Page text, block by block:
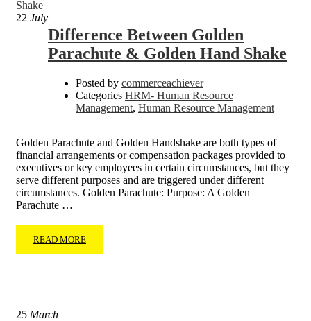
22 July
Difference Between Golden
Parachute & Golden Hand Shake
Posted by commerceachiever
Categories HRM- Human Resource
Management, Human Resource Management
Golden Parachute and Golden Handshake are both types of
financial arrangements or compensation packages provided to
executives or key employees in certain circumstances, but they
serve different purposes and are triggered under different
circumstances. Golden Parachute: Purpose: A Golden
Parachute …
READ MORE
25 March